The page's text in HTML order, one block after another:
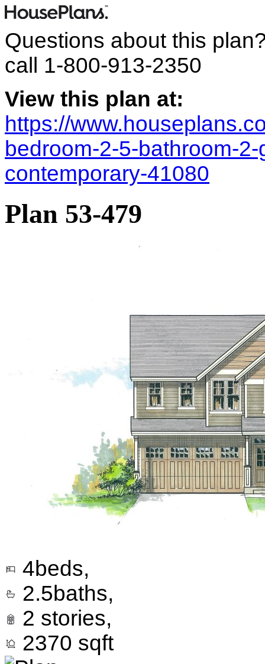
Questions about this
call 1-800-913-2350
View this plan at:
https://
bedroom-2-5-bathroom-
contemporary-41080
Plan 53-479
4beds,
2.5baths,
2 stories,
2370 sqft